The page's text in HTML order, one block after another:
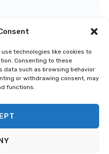
technologies like cookies to
Consenting to these
data such as browsing behavior
or withdrawing consent, may
functions.
SUPPORT